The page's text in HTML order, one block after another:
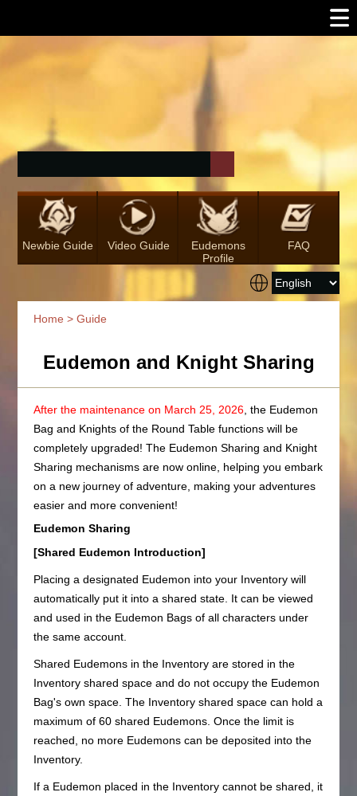
Newbie Guide Video Guide
Eudemons
Profile
FAQ
Home >Guide
Eudemon and Knight Sharing
After the maintenance on March 25, 2026 , the Eudemon
Bag and Knights of the Round Table functions will be
completely upgraded! The Eudemon Sharing and Knight
Sharing mechanisms are now online, helping you embark
on a new journey of adventure, making your adventures
easier and more convenient!
Eudemon Sharing
[Shared Eudemon Introduction]
Placing a designated Eudemon into your Inventory will
automatically put it into a shared state. It can be viewed
and used in the Eudemon Bags of all characters under
the same account.
Shared Eudemons in the Inventory are stored in the
Inventory shared space and do not occupy the Eudemon
Bag's own space. The Inventory shared space can hold a
maximum of 60 shared Eudemons. Once the limit is
reached, no more Eudemons can be deposited into the
Inventory.
If a Eudemon placed in the Inventory cannot be shared, it